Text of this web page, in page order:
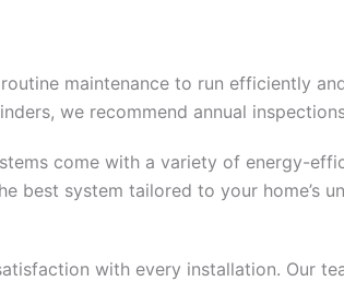
maintenance to run efficiently
we recommend annual
come with a variety of energy-
best system tailored to your home’s
with every installation. Our